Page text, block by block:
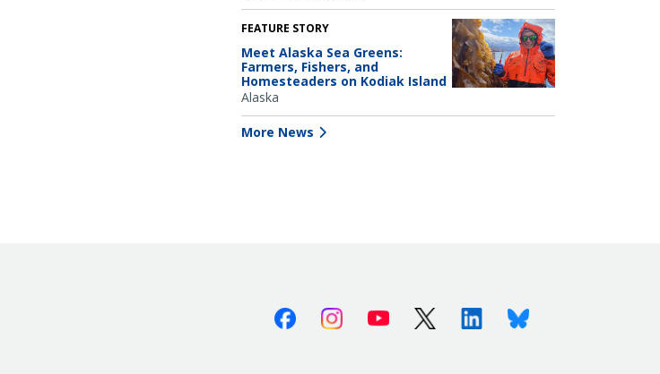
FEATURE STORY
Meet Alaska Sea Greens:
Farmers, Fishers, and
Homesteaders on Kodiak Island
Alaska
More News
FacebookInstagramYoutube X (Twitter)LinkedinBluesky